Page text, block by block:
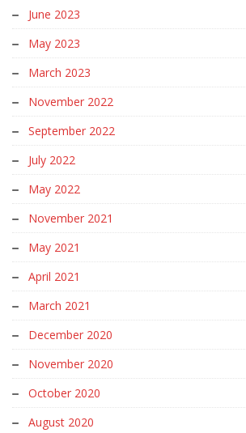
June 2023
May 2023
March 2023
November 2022
September 2022
July 2022
May 2022
November 2021
May 2021
April 2021
March 2021
December 2020
November 2020
October 2020
August 2020